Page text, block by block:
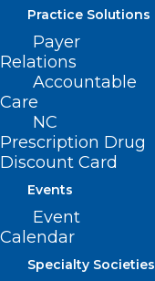
Practice Solutions
Payer
Relations
Accountable
Care
NC
Prescription Drug
Discount Card
Events
Event
Calendar
Specialty Societies